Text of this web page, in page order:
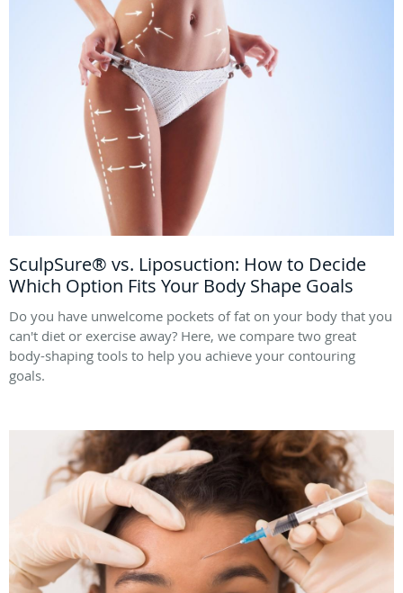
SculpSure® vs. Liposuction: How to Decide
Which Option Fits Your Body Shape Goals
Do you have unwelcome pockets of fat on your body that you
can't diet or exercise away? Here, we compare two great
body-shaping tools to help you achieve your contouring
goals.